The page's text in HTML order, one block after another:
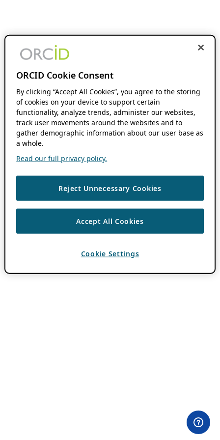
ORCID Cookie Consent
By clicking “Accept All Cookies”, you agree to the storing
of cookies on your device to support certain
functionality, analyze trends, administer our websites,
track user movements around the websites and to
gather demographic information about our user base as
a whole.
Read our full privacy policy.
Reject Unnecessary Cookies
Accept All Cookies
Cookie Settings